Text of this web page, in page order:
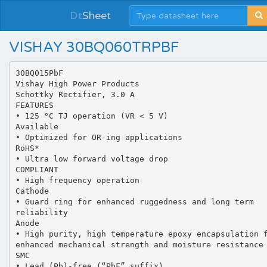
DtSheet
VISHAY 30BQ060TRPBF
30BQ015PbF
Vishay High Power Products
Schottky Rectifier, 3.0 A
FEATURES
• 125 °C TJ operation (VR < 5 V)
Available
• Optimized for OR-ing applications
RoHS*
• Ultra low forward voltage drop
COMPLIANT
• High frequency operation
Cathode
• Guard ring for enhanced ruggedness and long term
reliability
Anode
• High purity, high temperature epoxy encapsulation
enhanced mechanical strength and moisture resistance
SMC